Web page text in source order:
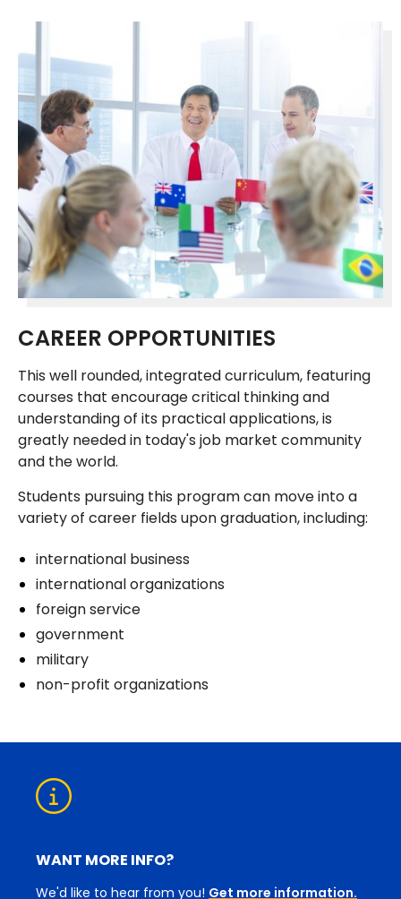
CAREER OPPORTUNITIES
This well rounded, integrated curriculum, featuring
courses that encourage critical thinking and
understanding of its practical applications, is
greatly needed in today's job market community
and the world.
Students pursuing this program can move into a
variety of career fields upon graduation, including:
international business
international organizations
foreign service
government
military
non-profit organizations
WANT MORE INFO?
We'd like to hear from you! Get more information.